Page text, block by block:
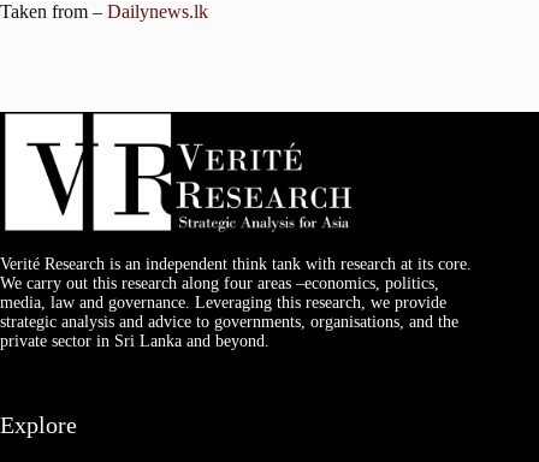
Taken from – Dailynews.lk
Verité Research is an independent think tank with research at its core.
We carry out this research along four areas –economics, politics,
media, law and governance. Leveraging this research, we provide
strategic analysis and advice to governments, organisations, and the
private sector in Sri Lanka and beyond.
Explore